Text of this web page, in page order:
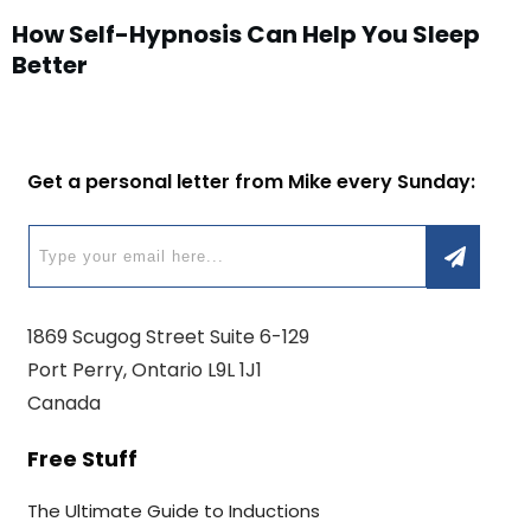
How Self-Hypnosis Can Help You Sleep
Better
Get a personal letter from Mike every Sunday:
1869 Scugog Street Suite 6-129
Port Perry, Ontario L9L 1J1
Canada
Free Stuff
The Ultimate Guide to Inductions